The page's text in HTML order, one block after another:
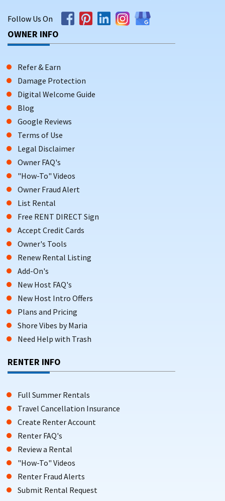
Follow Us On
OWNER INFO
Refer & Earn
Damage Protection
Digital Welcome Guide
Blog
Google Reviews
Terms of Use
Legal Disclaimer
Owner FAQ's
"How-To" Videos
Owner Fraud Alert
List Rental
Free RENT DIRECT Sign
Accept Credit Cards
Owner's Tools
Renew Rental Listing
Add-On's
New Host FAQ's
New Host Intro Offers
Plans and Pricing
Shore Vibes by Maria
Need Help with Trash
RENTER INFO
Full Summer Rentals
Travel Cancellation Insurance
Create Renter Account
Renter FAQ's
Review a Rental
"How-To" Videos
Renter Fraud Alerts
Submit Rental Request